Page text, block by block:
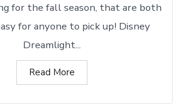
for the fall season, that are both
for anyone to pick up! Disney
Dreamlight...
Read More